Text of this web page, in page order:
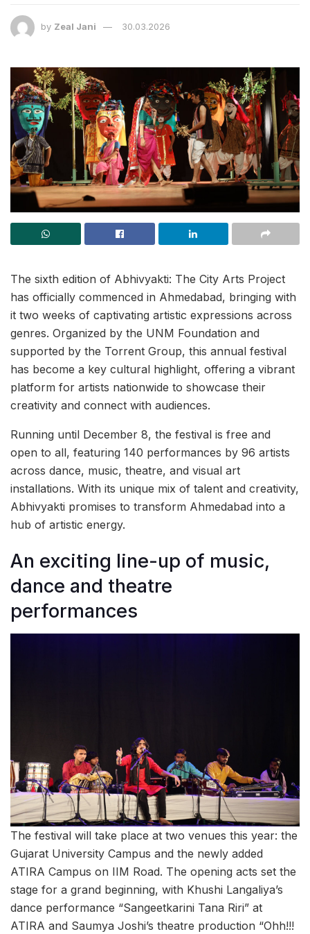
by Zeal Jani 30.03.2026
The sixth edition of Abhivyakti: The City Arts Project
has officially commenced in Ahmedabad, bringing with
it two weeks of captivating artistic expressions across
genres. Organized by the UNM Foundation and
supported by the Torrent Group, this annual festival
has become a key cultural highlight, offering a vibrant
platform for artists nationwide to showcase their
creativity and connect with audiences.
Running until December 8, the festival is free and
open to all, featuring 140 performances by 96 artists
across dance, music, theatre, and visual art
installations. With its unique mix of talent and creativity,
Abhivyakti promises to transform Ahmedabad into a
hub of artistic energy.
An exciting line-up of music,
dance and theatre
performances
The festival will take place at two venues this year: the
Gujarat University Campus and the newly added
ATIRA Campus on IIM Road. The opening acts set the
stage for a grand beginning, with Khushi Langaliya’s
dance performance “Sangeetkarini Tana Riri” at
ATIRA and Saumya Joshi’s theatre production “Ohh!!!